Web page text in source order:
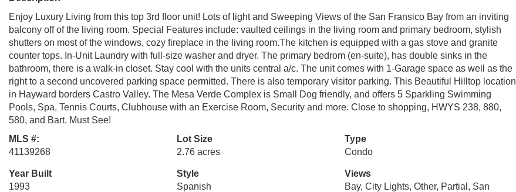
Enjoy Luxury Living from this top 3rd floor unit! Lots of light and Sweeping Views of the San Fransico Bay from an inviting
balcony off of the living room. Special Features include: vaulted ceilings in the living room and primary bedroom, stylish
shutters on most of the windows, cozy fireplace in the living room.The kitchen is equipped with a gas stove and granite
counter tops. In-Unit Laundry with full-size washer and dryer. The primary bedrom (en-suite), has double sinks in the
bathroom, there is a walk-in closet. Stay cool with the units central a/c. The unit comes with 1-Garage space as well as the
right to a second uncovered parking space permitted. There is also temporary visitor parking. This Beautiful Hilltop location
in Hayward borders Castro Valley. The Mesa Verde Complex is Small Dog friendly, and offers 5 Sparkling Swimming
Pools, Spa, Tennis Courts, Clubhouse with an Exercise Room, Security and more. Close to shopping, HWYS 238, 880,
580, and Bart. Must See!
MLS #:
41139268
Lot Size
2.76 acres
Type
Condo
Year Built
1993
Style
Spanish
Views
Bay, City Lights, Other, Partial, San